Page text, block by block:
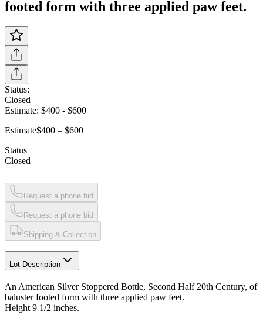
footed form with three applied paw feet.
Status:
Closed
Estimate: $400 - $600
Estimate$400 – $600
Status
Closed
Request a phone bid
Request a phone bid
Shipping & Collection
Lot Description
An American Silver Stoppered Bottle, Second Half 20th Century, of
baluster footed form with three applied paw feet.
Height 9 1/2 inches.